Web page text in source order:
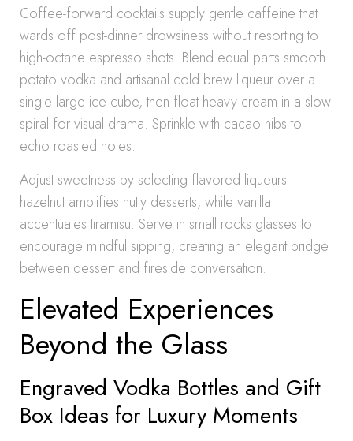
Coffee-forward cocktails supply gentle caffeine that
wards off post-dinner drowsiness without resorting to
high-octane espresso shots. Blend equal parts smooth
potato vodka and artisanal cold brew liqueur over a
single large ice cube, then float heavy cream in a slow
spiral for visual drama. Sprinkle with cacao nibs to
echo roasted notes.
Adjust sweetness by selecting flavored liqueurs-
hazelnut amplifies nutty desserts, while vanilla
accentuates tiramisu. Serve in small rocks glasses to
encourage mindful sipping, creating an elegant bridge
between dessert and fireside conversation.
Elevated Experiences
Beyond the Glass
Engraved Vodka Bottles and Gift
Box Ideas for Luxury Moments